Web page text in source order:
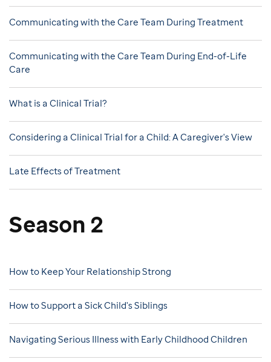
Communicating with the Care Team During Treatment
Communicating with the Care Team During End-of-Life
Care
What is a Clinical Trial?
Considering a Clinical Trial for a Child: A Caregiver's View
Late Effects of Treatment
Season 2
How to Keep Your Relationship Strong
How to Support a Sick Child's Siblings
Navigating Serious Illness with Early Childhood Children